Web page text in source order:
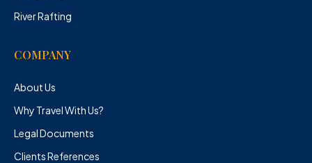
River Rafting
COMPANY
About Us
Why Travel With Us?
Legal Documents
Clients References